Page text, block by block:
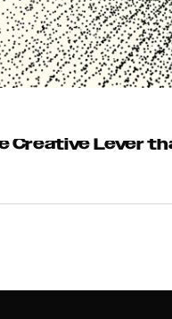
Creative Lever